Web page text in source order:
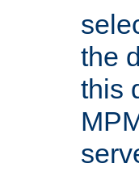
the
this